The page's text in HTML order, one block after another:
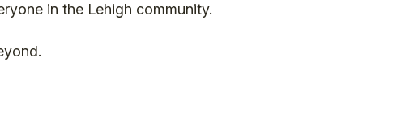
in the Lehigh community.